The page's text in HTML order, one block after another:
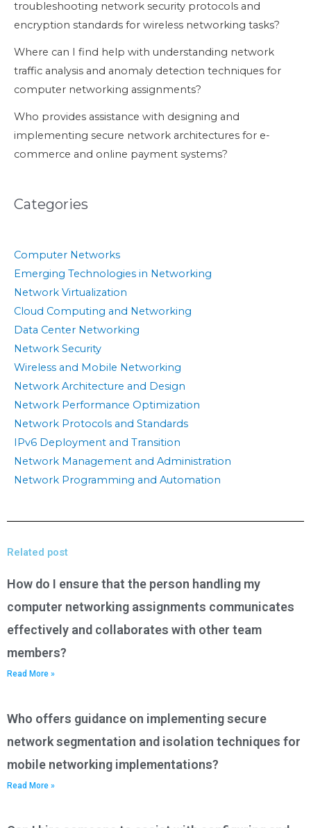
troubleshooting network security protocols and
encryption standards for wireless networking tasks?
Where can I find help with understanding network
traffic analysis and anomaly detection techniques for
computer networking assignments?
Who provides assistance with designing and
implementing secure network architectures for e-
commerce and online payment systems?
Categories
Computer Networks
Emerging Technologies in Networking
Network Virtualization
Cloud Computing and Networking
Data Center Networking
Network Security
Wireless and Mobile Networking
Network Architecture and Design
Network Performance Optimization
Network Protocols and Standards
IPv6 Deployment and Transition
Network Management and Administration
Network Programming and Automation
Related post
How do I ensure that the person handling my
computer networking assignments communicates
effectively and collaborates with other team
members?
Read More »
Who offers guidance on implementing secure
network segmentation and isolation techniques for
mobile networking implementations?
Read More »